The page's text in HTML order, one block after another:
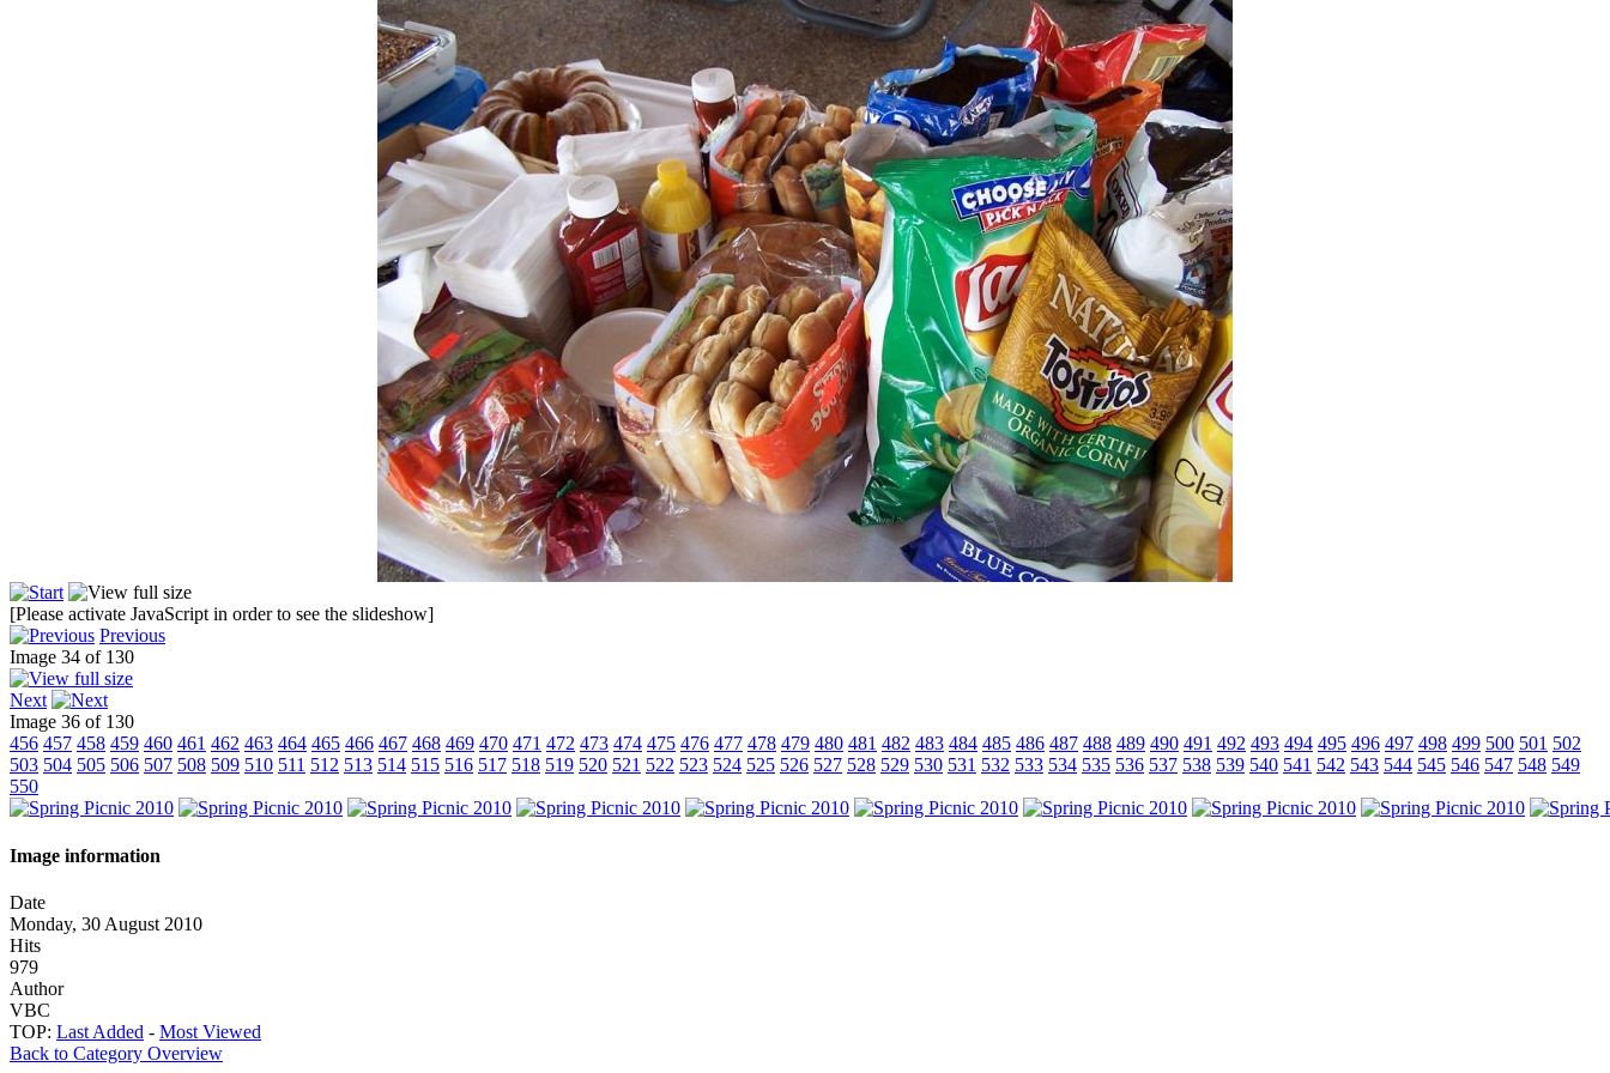
[Please activate JavaScript in order to see the slideshow]
Previous
Image 34 of 130
Next
Image 36 of 130
456 457 458 459 460 461 462 463 464 465 466 467 468 469 470 471 472 473 474 475 476 477 478 479 480 481 482 483 484 485 486 487 488 489 490 491 492 493 494 495 496 497 498 499 500 501 502
503 504 505 506 507 508 509 510 511 512 513 514 515 516 517 518 519 520 521 522 523 524 525 526 527 528 529 530 531 532 533 534 535 536 537 538 539 540 541 542 543 544 545 546 547 548 549
550
Image information
Date
Monday, 30 August 2010
Hits
979
Author
VBC
TOP: Last Added - Most Viewed
Back to Category Overview